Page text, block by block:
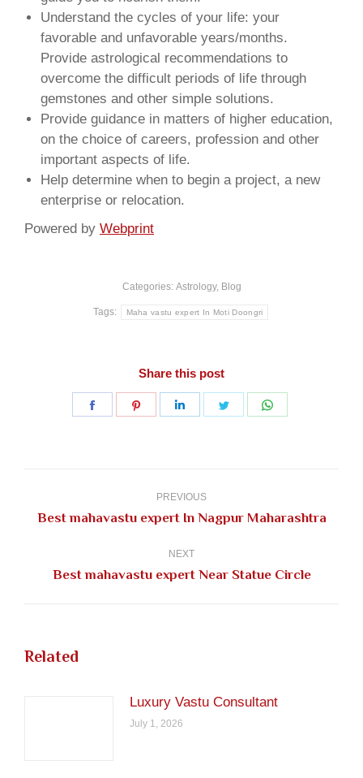
Understand the cycles of your life: your
favorable and unfavorable years/months.
Provide astrological recommendations to
overcome the difficult periods of life through
gemstones and other simple solutions.
Provide guidance in matters of higher education,
on the choice of careers, profession and other
important aspects of life.
Help determine when to begin a project, a new
enterprise or relocation.
Powered by Webprint
Categories: Astrology, Blog
Tags: Maha vastu expert In Moti Doongri
Share this post
Share
Share
Share
Share
PREVIOUS
Previous
Best mahavastu expert In Nagpur Maharashtra
NEXT
Next
Best mahavastu expert Near Statue Circle
Related
Luxury Vastu Consultant
July 1, 2026